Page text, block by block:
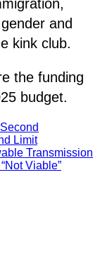
and
kink club.
the funding
budget.
Limit
Transmission
Viable”